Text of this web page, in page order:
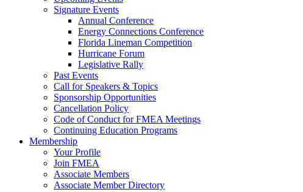
Signature Events
Annual Conference
Energy Connections Conference
Florida Lineman Competition
Hurricane Forum
Legislative Rally
Past Events
Call for Speakers & Topics
Sponsorship Opportunities
Cancellation Policy
Code of Conduct for FMEA Meetings
Continuing Education Programs
Membership
Your Profile
Join FMEA
Associate Members
Associate Member Directory